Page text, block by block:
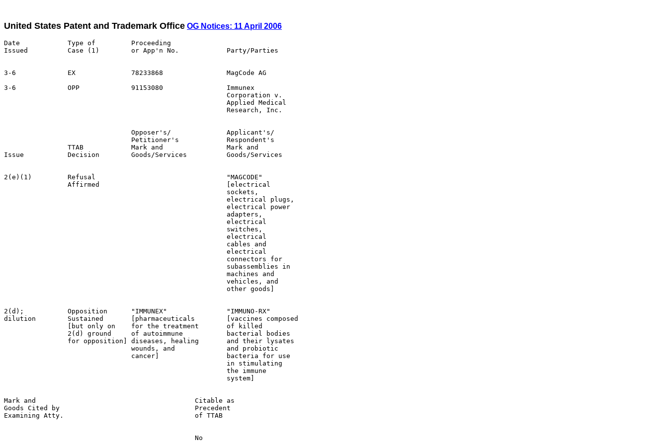
United States Patent and Trademark Office OG Notices: 11 April 2006
Date            Type of         Proceeding
Issued          Case (1)        or App'n No.            Party/Parties
3-6             EX              78233868                MagCode AG
3-6             OPP             91153080                Immunex
                                                        Corporation v.
                                                        Applied Medical
                                                        Research, Inc.
                                Opposer's/              Applicant's/
                                Petitioner's            Respondent's
                TTAB            Mark and                Mark and
Issue           Decision        Goods/Services          Goods/Services
2(e)(1)         Refusal                                 "MAGCODE"
                Affirmed                                [electrical
                                                        sockets,
                                                        electrical plugs,
                                                        electrical power
                                                        adapters,
                                                        electrical
                                                        switches,
                                                        electrical
                                                        cables and
                                                        electrical
                                                        connectors for
                                                        subassemblies in
                                                        machines and
                                                        vehicles, and
                                                        other goods]
2(d);           Opposition      "IMMUNEX"               "IMMUNO-RX"
dilution        Sustained       [pharmaceuticals        [vaccines composed
                [but only on    for the treatment       of killed
                2(d) ground     of autoimmune           bacterial bodies
                for opposition] diseases, healing       and their lysates
                                wounds, and             and probiotic
                                cancer]                 bacteria for use
                                                        in stimulating
                                                        the immune
                                                        system]
Mark and                                        Citable as
Goods Cited by                                  Precedent
Examining Atty.                                 of TTAB
                                                No